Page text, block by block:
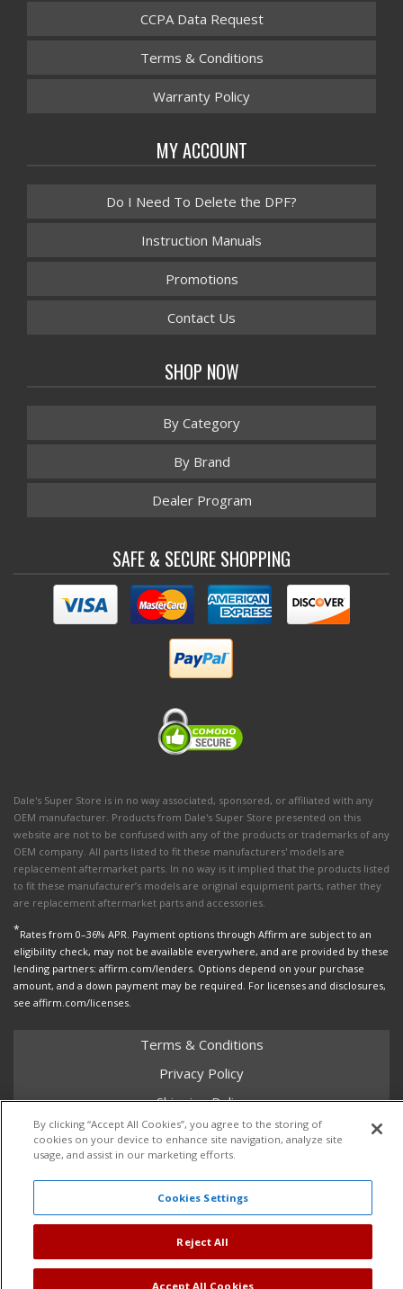
CCPA Data Request
Terms & Conditions
Warranty Policy
MY ACCOUNT
Do I Need To Delete the DPF?
Instruction Manuals
Promotions
Contact Us
SHOP NOW
By Category
By Brand
Dealer Program
SAFE & SECURE SHOPPING
Dale's Super Store is in no way associated, sponsored, or affiliated with any
OEM manufacturer. Products from Dale's Super Store presented on this
website are not to be confused with any of the products or trademarks of any
OEM company. All parts listed to fit these manufacturers' models are
replacement aftermarket parts. In no way is it implied that the products listed
to fit these manufacturer’s models are original equipment parts, rather they
are replacement aftermarket parts and accessories.
*Rates from 0–36% APR. Payment options through Affirm are subject to an
eligibility check, may not be available everywhere, and are provided by these
lending partners: affirm.com/lenders. Options depend on your purchase
amount, and a down payment may be required. For licenses and disclosures,
see affirm.com/licenses.
Terms & Conditions
Privacy Policy
Shipping Policy
Return Policy
Core Policy
By clicking “Accept All Cookies”, you agree to the storing of
cookies on your device to enhance site navigation, analyze site
usage, and assist in our marketing efforts.
Cookies Settings
Reject All
Accept All Cookies